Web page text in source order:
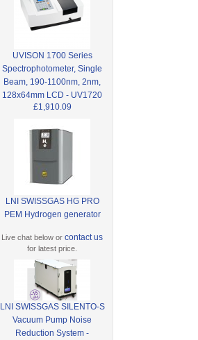
UVISON 1700 Series
Spectrophotometer, Single
Beam, 190-1100nm, 2nm,
128x64mm LCD - UV1720
£1,910.09
LNI SWISSGAS HG PRO
PEM Hydrogen generator
Live chat below orcontact us
for latest price.
LNI SWISSGAS SILENTO-S
Vacuum Pump Noise
Reduction System -